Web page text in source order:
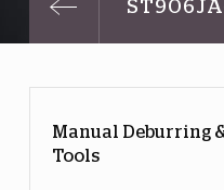
Manual Deburring
Tools